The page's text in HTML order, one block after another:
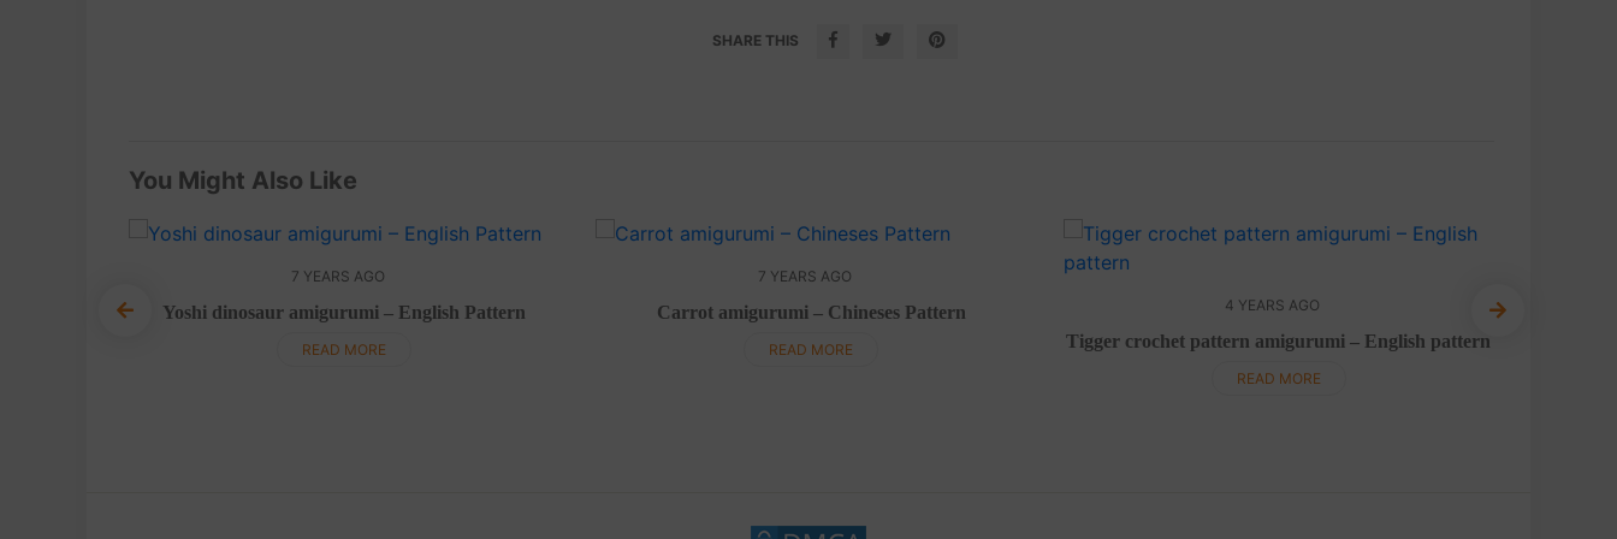
SHARE THIS
You Might Also Like
7 YEARS AGO
Yoshi dinosaur amigurumi – English Pattern
READ MORE
7 YEARS AGO
Carrot amigurumi – Chineses Pattern
READ MORE
4 YEARS AGO
Tigger crochet pattern amigurumi – English pattern
READ MORE